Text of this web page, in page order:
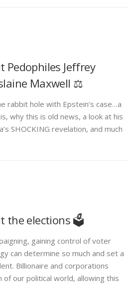
Pedophiles Jeffrey
Maxwell ⚖️
rabbit hole with Epstein’s case…a
why this is old news, a look at his
SHOCKING revelation, and much
the elections 🗳️
gaining control of voter
can determine so much and set a
Billionaire and corporations
of our political world, allowing this